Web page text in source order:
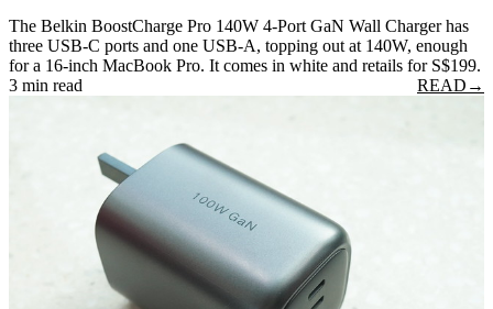
The Belkin BoostCharge Pro 140W 4-Port GaN Wall Charger has
three USB-C ports and one USB-A, topping out at 140W, enough
for a 16-inch MacBook Pro. It comes in white and retails for S$199.
3 min read
READ →